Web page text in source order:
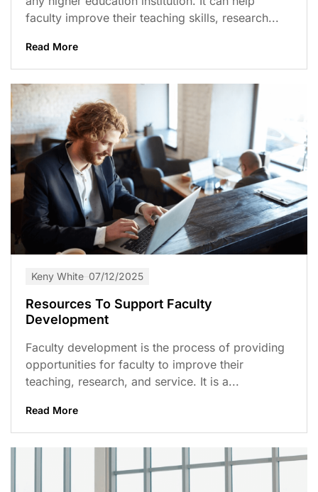
faculty improve their teaching skills, research...
Read More
Keny White 07/12/2025
Resources To Support Faculty
Development
Faculty development is the process of providing
opportunities for faculty to improve their
teaching, research, and service. It is a...
Read More